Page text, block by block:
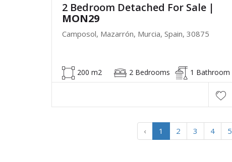
2 Bedroom Detached For Sale |
MON29
Camposol, Mazarrón, Murcia, Spain, 30875
200 m2 2 Bedrooms 1 Bathroom
‹ 1 2 3 4 5